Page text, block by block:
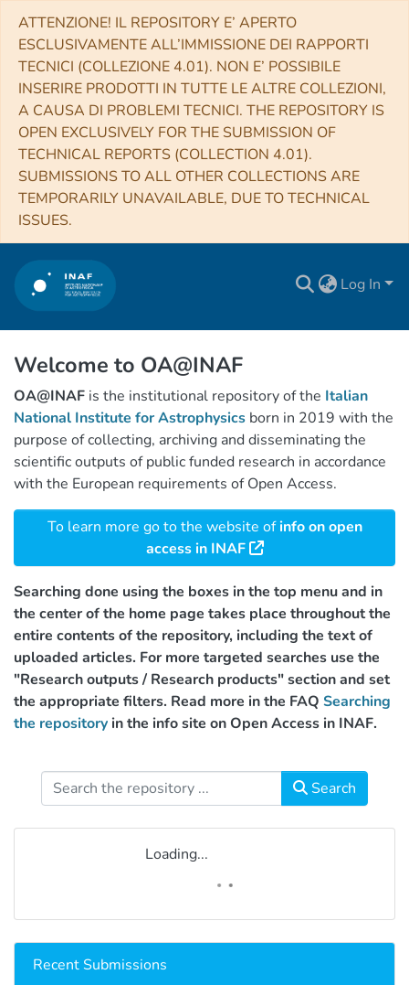
ATTENZIONE! IL REPOSITORY E’ APERTO
ESCLUSIVAMENTE ALL’IMMISSIONE DEI RAPPORTI
TECNICI (COLLEZIONE 4.01). NON E’ POSSIBILE
INSERIRE PRODOTTI IN TUTTE LE ALTRE COLLEZIONI,
A CAUSA DI PROBLEMI TECNICI. THE REPOSITORY IS
OPEN EXCLUSIVELY FOR THE SUBMISSION OF
TECHNICAL REPORTS (COLLECTION 4.01).
SUBMISSIONS TO ALL OTHER COLLECTIONS ARE
TEMPORARILY UNAVAILABLE, DUE TO TECHNICAL
ISSUES.
Log In
Welcome to OA@INAF
OA@INAF is the institutional repository of the Italian
National Institute for Astrophysics born in 2019 with the
purpose of collecting, archiving and disseminating the
scientific outputs of public funded research in accordance
with the European requirements of Open Access.
To learn more go to the website ofinfo on open
access in INAF
Searching done using the boxes in the top menu and in
the center of the home page takes place throughout the
entire contents of the repository, including the text of
uploaded articles. For more targeted searches use the
"Research outputs / Research products" section and set
the appropriate filters. Read more in the FAQ Searching
the repository in the info site on Open Access in INAF.
Search
Loading...
Recent Submissions